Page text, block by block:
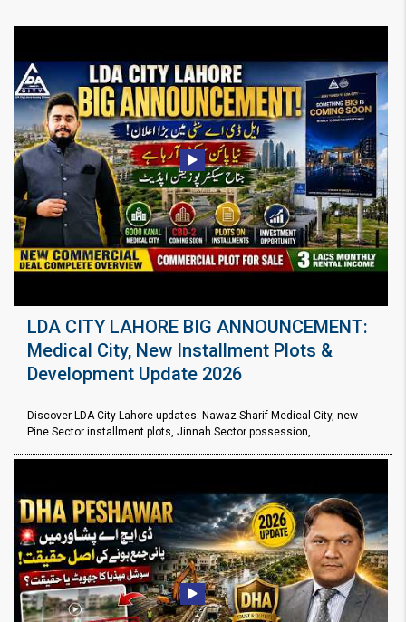
LDA CITY LAHORE BIG ANNOUNCEMENT:
Medical City, New Installment Plots &
Development Update 2026
Discover LDA City Lahore updates: Nawaz Sharif Medical City, new
Pine Sector installment plots, Jinnah Sector possession,